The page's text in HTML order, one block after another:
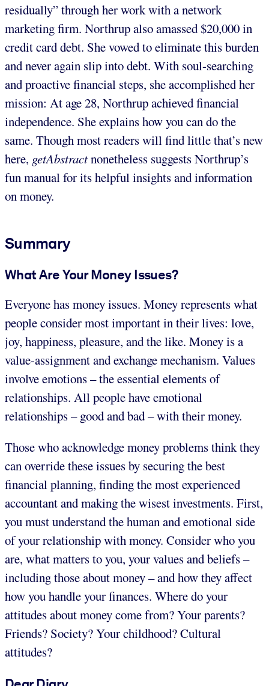
residually” through her work with a network
marketing firm. Northrup also amassed $20,000 in
credit card debt. She vowed to eliminate this burden
and never again slip into debt. With soul-searching
and proactive financial steps, she accomplished her
mission: At age 28, Northrup achieved financial
independence. She explains how you can do the
same. Though most readers will find little that’s new
here, getAbstractnonetheless suggests Northrup’s
fun manual for its helpful insights and information
on money.
Summary
What Are Your Money Issues?
Everyone has money issues. Money represents what
people consider most important in their lives: love,
joy, happiness, pleasure, and the like. Money is a
value-assignment and exchange mechanism. Values
involve emotions – the essential elements of
relationships. All people have emotional
relationships – good and bad – with their money.
Those who acknowledge money problems think they
can override these issues by securing the best
financial planning, finding the most experienced
accountant and making the wisest investments. First,
you must understand the human and emotional side
of your relationship with money. Consider who you
are, what matters to you, your values and beliefs –
including those about money – and how they affect
how you handle your finances. Where do your
attitudes about money come from? Your parents?
Friends? Society? Your childhood? Cultural
attitudes?